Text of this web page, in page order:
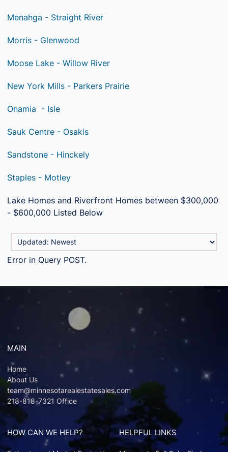
Menahga - Straight River
Morris - Glenwood
Moose Lake - Willow River
New York Mills - Parkers Prairie
Onamia - Isle
Sauk Centre - Osakis
Sandstone - Hinckely
Staples - Motley
Lake Homes and Riverfront Homes between $300,000
- $600,000 Listed Below
Error in Query POST.
MAIN
Home
About Us
team@minnesotarealestatesales.com
218-818-7321 Office
HOW CAN WE HELP? HELPFUL LINKS